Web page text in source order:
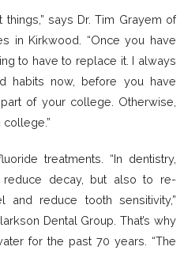
things,” says Dr. Tim Grayem of
in Kirkwood. “Once you have
to have to replace it. I always
habits now, before you have
of your college. Otherwise,
treatments. “In dentistry,
decay, but also to re-
and reduce tooth sensitivity,”
Dental Group. That’s why
for the past 70 years. “The